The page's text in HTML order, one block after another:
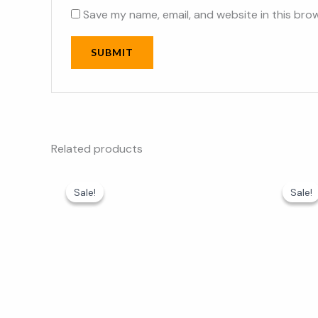
Save my name, email, and website in this
Related products
Sale!
Sale!was:
Sale!
Sale!